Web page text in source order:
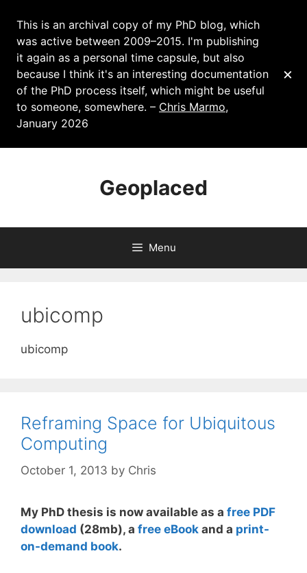
This is an archival copy of my PhD blog, which
was active between 2009–2015. I'm publishing
it again as a personal time capsule, but also
because I think it's an interesting documentation
of the PhD process itself, which might be useful
to someone, somewhere. – Chris Marmo,
January 2026
×
Geoplaced
Menu
ubicomp
ubicomp
Reframing Space for Ubiquitous
Computing
October 1, 2013 by Chris
My PhD thesis is now available as a free PDF
download (28mb), a free eBook and a print-
on-demand book.